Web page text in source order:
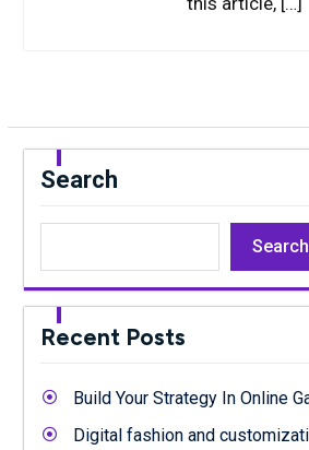
Search
Search
Recent Posts
Build Your Strategy In Online
Digital fashion and